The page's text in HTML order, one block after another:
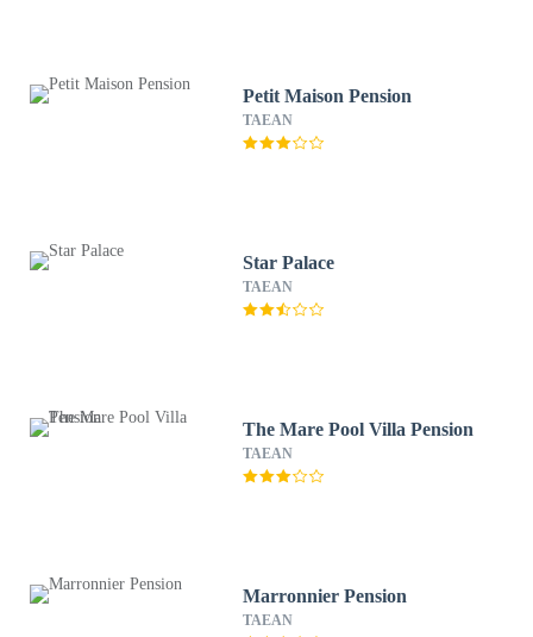
Petit Maison Pension
TAEAN
Star Palace
TAEAN
The Mare Pool Villa Pension
TAEAN
Marronnier Pension
TAEAN